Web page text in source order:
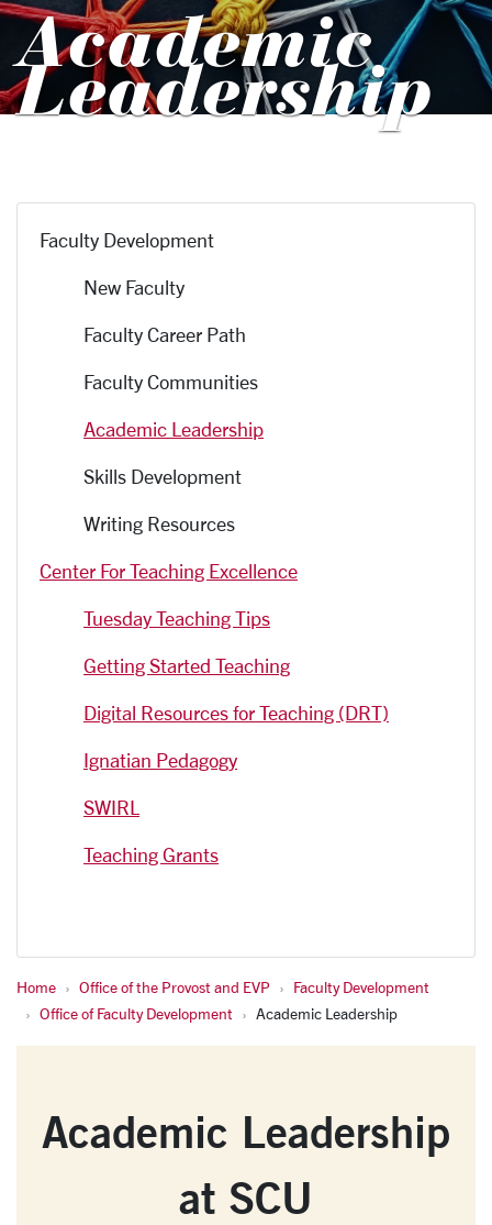
Academic
Leadership
Faculty Development
New Faculty
Faculty Career Path
Faculty Communities
Academic Leadership
Skills Development
Writing Resources
Center For Teaching Excellence
Tuesday Teaching Tips
Getting Started Teaching
Digital Resources for Teaching (DRT)
Ignatian Pedagogy
SWIRL
Teaching Grants
Academic Leadership
Home Office of the Provost and EVP
Faculty Development
Office of Faculty Development
Academic Leadership
Academic Leadership
at SCU